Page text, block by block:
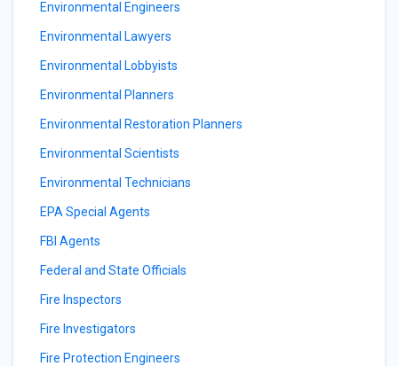
Environmental Engineers
Environmental Lawyers
Environmental Lobbyists
Environmental Planners
Environmental Restoration Planners
Environmental Scientists
Environmental Technicians
EPA Special Agents
FBI Agents
Federal and State Officials
Fire Inspectors
Fire Investigators
Fire Protection Engineers